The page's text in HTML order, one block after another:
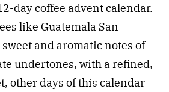
day coffee advent calendar.
like Guatemala San
and aromatic notes of
undertones, with a refined,
other days of this calendar